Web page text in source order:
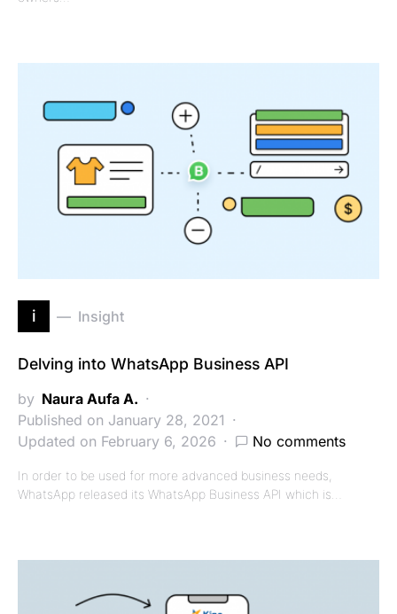
i Insight
Delving into WhatsApp Business API
by Naura Aufa A.
Published on January 28, 2021
Updated on February 6, 2026
No comments
In order to be used for more advanced business needs,
WhatsApp released its WhatsApp Business API which is…